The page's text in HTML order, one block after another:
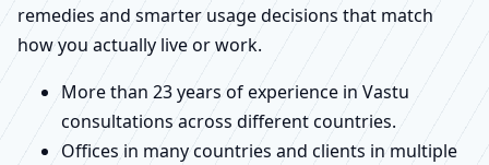
remedies and smarter usage decisions that match
how you actually live or work.
More than 23 years of experience in Vastu
consultations across different countries.
Offices in many countries and clients in multiple